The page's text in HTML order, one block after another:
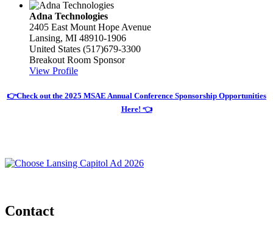
Adna Technologies
2405 East Mount Hope Avenue
Lansing, MI 48910-1906
United States (517)679-3300
Breakout Room Sponsor
View Profile
👉Check out the 2025 MSAE Annual Conference Sponsorship Opportunities
Here! 👈
Contact